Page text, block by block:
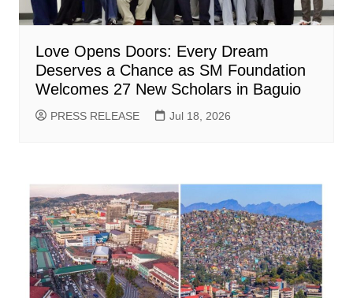
Love Opens Doors: Every Dream
Deserves a Chance as SM Foundation
Welcomes 27 New Scholars in Baguio
PRESS RELEASE Jul 18, 2026